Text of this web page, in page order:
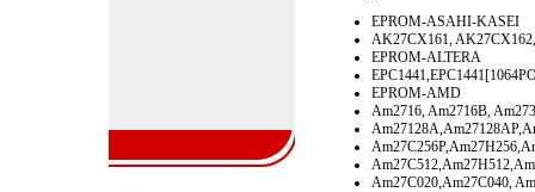
EPROM-ASAHI-KASEI
AK27CX161,
EPROM-ALTERA
EPROM-AMD
Am2716, Am2716B,
Am27C020,Am27C040,